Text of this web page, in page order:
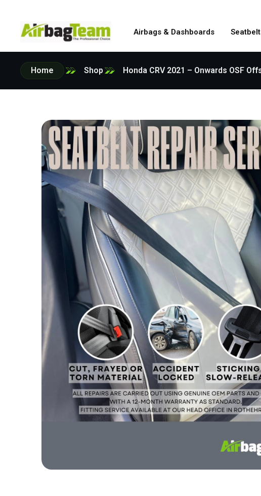
Airbags & Dashboards
Home Shop Honda CRV 2021 – Onwards OSF